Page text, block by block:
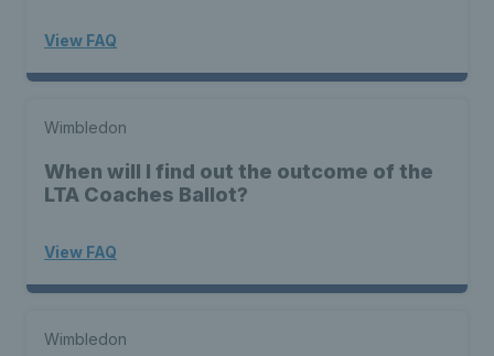
View FAQ
Wimbledon
When will I find out the outcome of the
LTA Coaches Ballot?
View FAQ
Wimbledon